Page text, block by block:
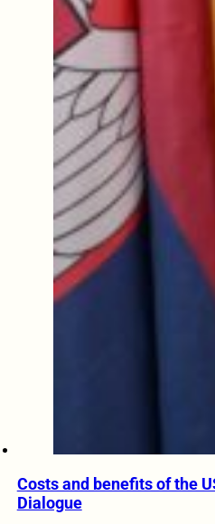
Costs and benefits of the
Dialogue